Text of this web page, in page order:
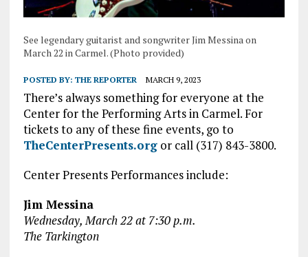
See legendary guitarist and songwriter Jim Messina on
March 22 in Carmel. (Photo provided)
POSTED BY: THE REPORTER MARCH 9, 2023
There’s always something for everyone at the
Center for the Performing Arts in Carmel. For
tickets to any of these fine events, go to
TheCenterPresents.orgor call (317) 843-3800.
Center Presents Performances include:
Jim Messina
Wednesday, March 22 at 7:30 p.m.
The Tarkington